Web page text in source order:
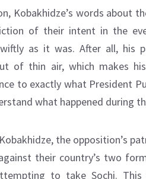
Kobakhidze’s words about
of their intent in the
as it was. After all, his
of thin air, which makes
to exactly what President
what happened during
the opposition’s
their country’s two
to take Sochi.